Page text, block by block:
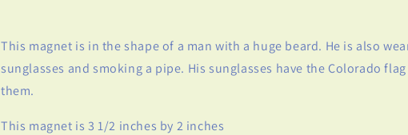
This magnet is in the shape of a man with a huge beard. He is also
sunglasses and smoking a pipe. His sunglasses have the Colorado
them.
This magnet is 3 1/2 inches by 2 inches